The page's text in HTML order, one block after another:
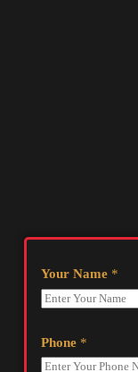
Your Name *
Phone *